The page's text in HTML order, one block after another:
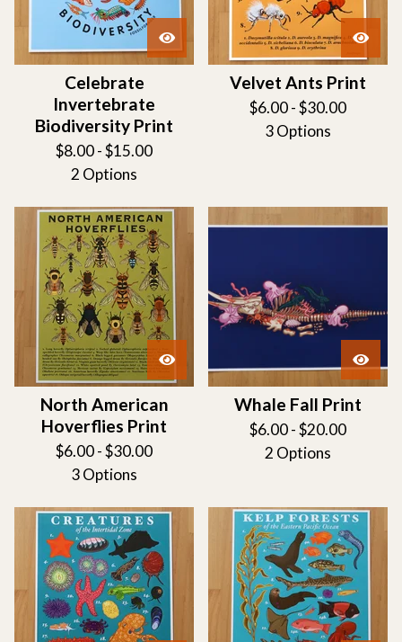
Celebrate
Invertebrate
Biodiversity Print
$8.00 -$15.00
2 Options
Velvet Ants Print
$6.00 -$30.00
3 Options
North American
Hoverflies Print
$6.00 -$30.00
3 Options
Whale Fall Print
$6.00 -$20.00
2 Options